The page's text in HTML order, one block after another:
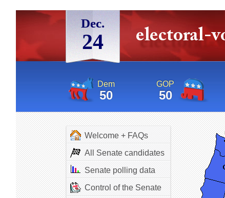
Dec.
24
Dem
50
GOP
50
Welcome + FAQs
All Senate candidates
Senate polling data
Control of the Senate